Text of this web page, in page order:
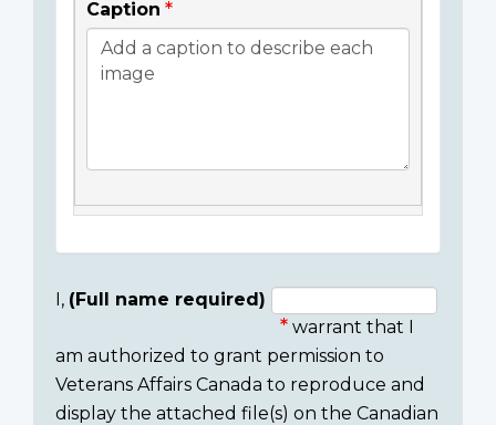
Caption
Consent
section
I, (Full name required)
warrant that I
am authorized to grant permission to
Veterans Affairs Canada to reproduce and
display the attached file(s) on the Canadian